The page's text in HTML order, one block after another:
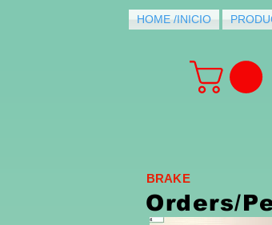
HOME /INICIO
Orders/
BRAKE